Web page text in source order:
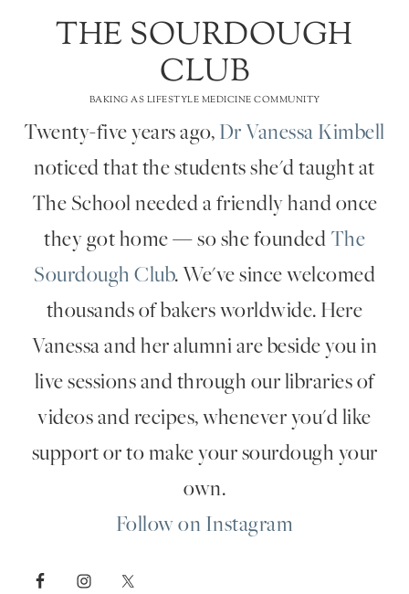
THE SOURDOUGH
CLUB
BAKING AS LIFESTYLE MEDICINE COMMUNITY
Twenty-five years ago, Dr Vanessa Kimbell
noticed that the students she'd taught at
The School needed a friendly hand once
they got home — so she founded The
Sourdough Club. We've since welcomed
thousands of bakers worldwide. Here
Vanessa and her alumni are beside you in
live sessions and through our libraries of
videos and recipes, whenever you'd like
support or to make your sourdough your
own.
Follow on Instagram